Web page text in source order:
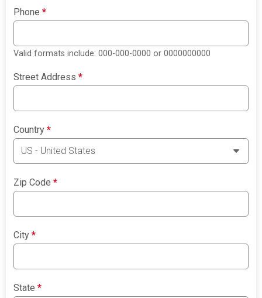
Phone*
Valid formats include: 000-000-0000 or 0000000000
Street Address*
Country*
Zip Code*
City*
State*